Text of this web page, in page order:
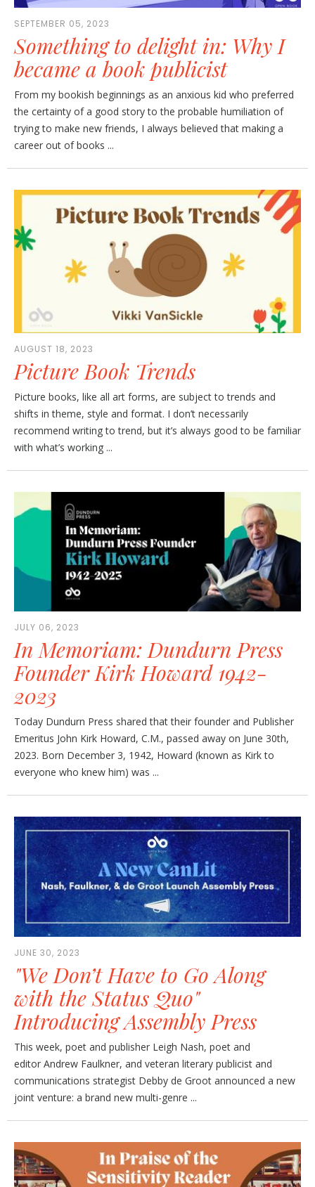
SEPTEMBER 05, 2023
Something to delight in: Why I
became a book publicist
From my bookish beginnings as an anxious kid who preferred
the certainty of a good story to the probable humiliation of
trying to make new friends, I always believed that making a
career out of books ...
AUGUST 18, 2023
Picture Book Trends
Picture books, like all art forms, are subject to trends and
shifts in theme, style and format. I don’t necessarily
recommend writing to trend, but it’s always good to be familiar
with what’s working ...
JULY 06, 2023
In Memoriam: Dundurn Press
Founder Kirk Howard 1942-
2023
Today Dundurn Press shared that their founder and Publisher
Emeritus John Kirk Howard, C.M., passed away on June 30th,
2023. Born December 3, 1942, Howard (known as Kirk to
everyone who knew him) was ...
JUNE 30, 2023
"We Don’t Have to Go Along
with the Status Quo"
Introducing Assembly Press
This week, poet and publisher Leigh Nash, poet and
editor Andrew Faulkner, and veteran literary publicist and
communications strategist Debby de Groot announced a new
joint venture: a brand new multi-genre ...